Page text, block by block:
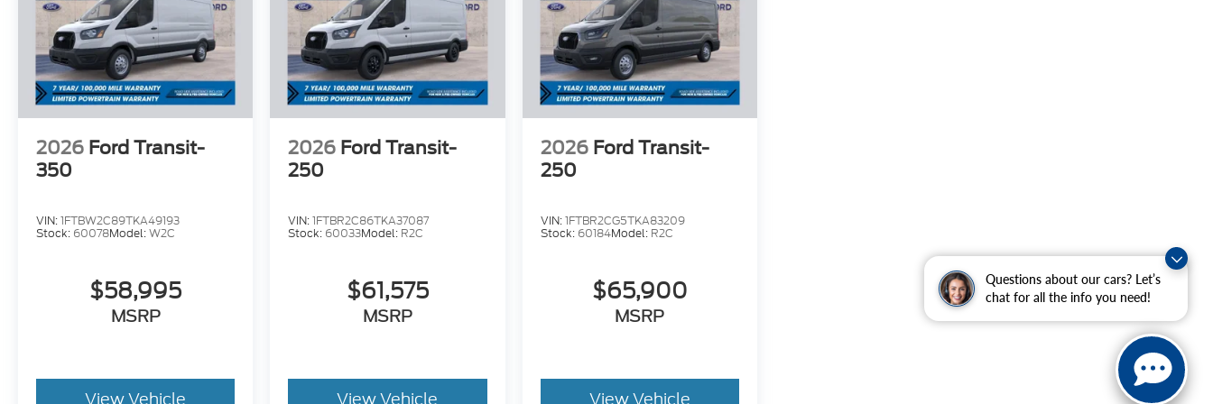
Questions about our cars? Let’s
chat for all the info you need!
2026 Ford Transit-
350
VIN:1FTBW2C89TKA49193
Stock: 60078Model:W2C
$58,995
MSRP
2026 Ford Transit-
250
VIN:1FTBR2C86TKA37087
Stock: 60033Model: R2C
$61,575
MSRP
2026 Ford Transit-
250
VIN:1FTBR2CG5TKA83209
Stock: 60184Model: R2C
$65,900
MSRP